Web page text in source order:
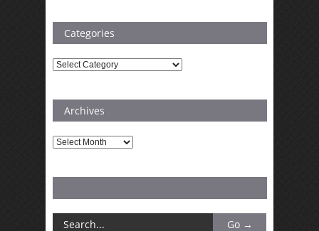
Categories
Categories
Archives
Archives